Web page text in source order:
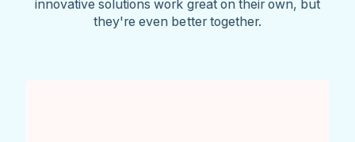
innovative solutions work great on their own, but
they're even better together.